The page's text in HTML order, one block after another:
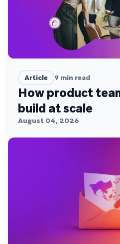
Article 9 min read
How product
build at scale
August 04, 2026